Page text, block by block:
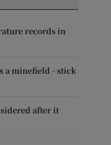
records in
a minefield - stick
after it